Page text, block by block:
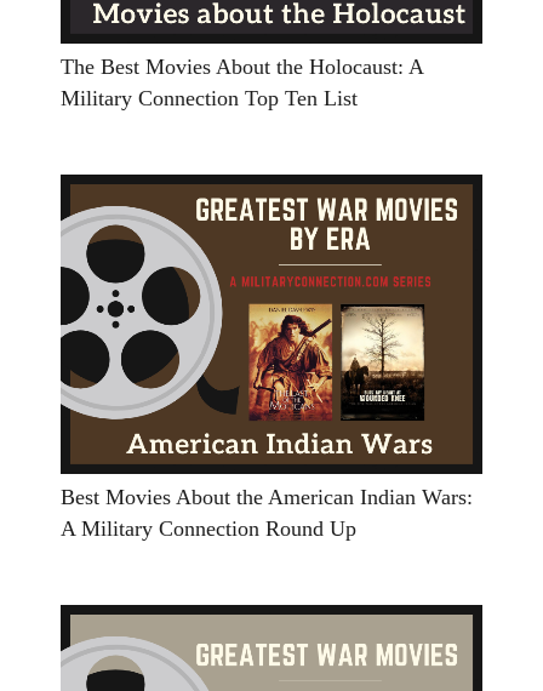
The Best Movies About the Holocaust: A
Military Connection Top Ten List
Best Movies About the American Indian Wars:
A Military Connection Round Up